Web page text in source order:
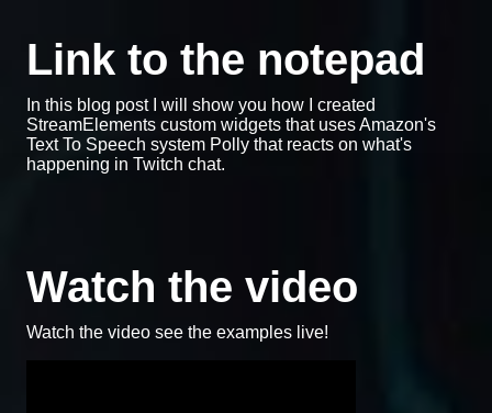
Link to the notepad
In this blog post I will show you how I created
StreamElements custom widgets that uses Amazon's
Text To Speech system Polly that reacts on what's
happening in Twitch chat.
Watch the video
Watch the video see the examples live!